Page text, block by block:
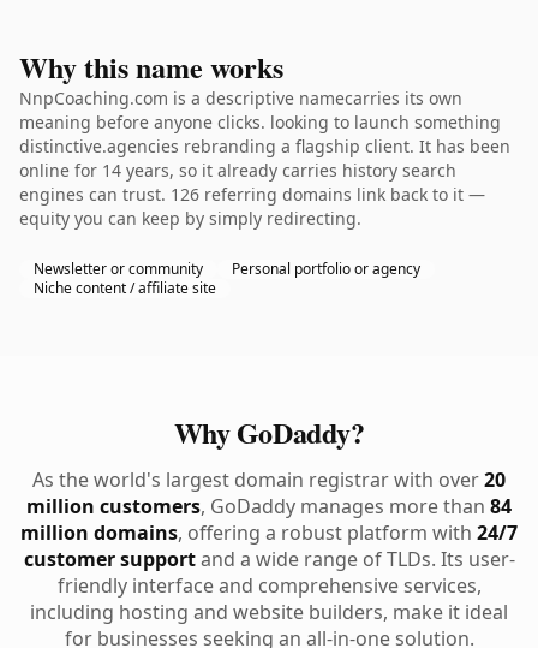
Why this name works
NnpCoaching.com is a descriptive namecarries its own
meaning before anyone clicks. looking to launch something
distinctive.agencies rebranding a flagship client. It has been
online for 14 years, so it already carries history search
engines can trust. 126 referring domains link back to it —
equity you can keep by simply redirecting.
Newsletter or community
Personal portfolio or agency
Niche content / affiliate site
Why GoDaddy?
As the world's largest domain registrar with over20
million customers, GoDaddy manages more than 84
million domains, offering a robust platform with 24/7
customer supportand a wide range of TLDs. Its user-
friendly interface and comprehensive services,
including hosting and website builders, make it ideal
for businesses seeking an all-in-one solution.